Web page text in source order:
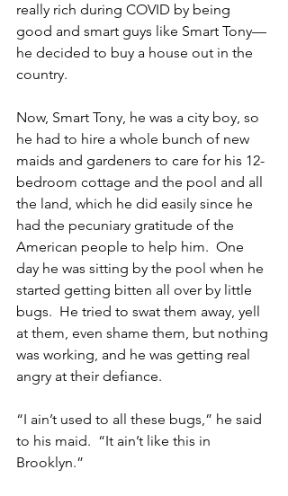
really rich during COVID by being
good and smart guys like Smart Tony—
he decided to buy a house out in the
country.
Now, Smart Tony, he was a city boy, so
he had to hire a whole bunch of new
maids and gardeners to care for his 12-
bedroom cottage and the pool and all
the land, which he did easily since he
had the pecuniary gratitude of the
American people to help him.  One
day he was sitting by the pool when he
started getting bitten all over by little
bugs.  He tried to swat them away, yell
at them, even shame them, but nothing
was working, and he was getting real
angry at their defiance.
“I ain’t used to all these bugs,” he said
to his maid.  “It ain’t like this in
Brooklyn.”